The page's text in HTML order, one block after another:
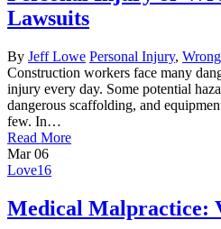
Lawsuits
By Jeff Lowe Personal Injury,
Construction workers face many
injury every day. Some potential
dangerous scaffolding, and
few. In…
Read More
Mar 06
Love16
Medical Malpractice: